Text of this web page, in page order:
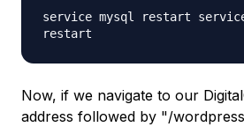
service mysql restart service
restart
Now, if we navigate to our
address followed by "/